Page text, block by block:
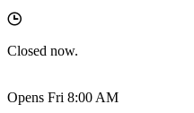
Closed now.
Opens Fri 8:00 AM